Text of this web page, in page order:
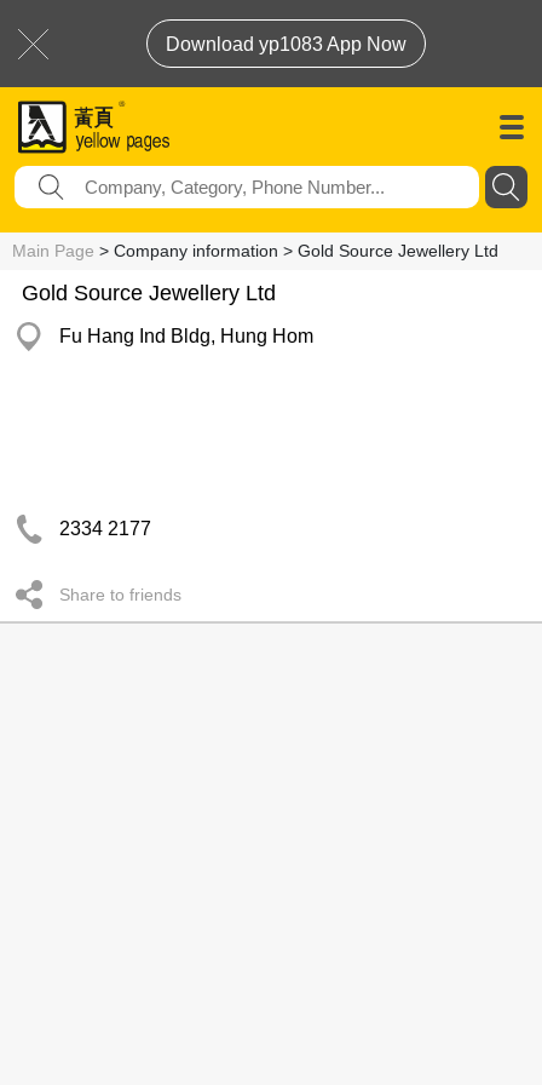
Download yp1083 App Now
Main Page > Company information > Gold Source Jewellery Ltd
Gold Source Jewellery Ltd
Fu Hang Ind Bldg, Hung Hom
2334 2177
Share to friends